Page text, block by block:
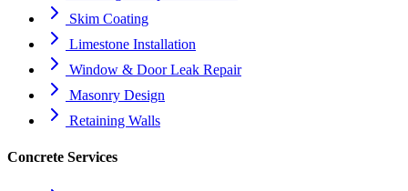
Skim Coating
Limestone Installation
Window & Door Leak Repair
Masonry Design
Retaining Walls
Concrete Services